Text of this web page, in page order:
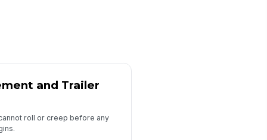
requirements met for dock
✓ Yes ✗ No
deficiency or non-
documented with
action
and Trailer
roll or creep before any